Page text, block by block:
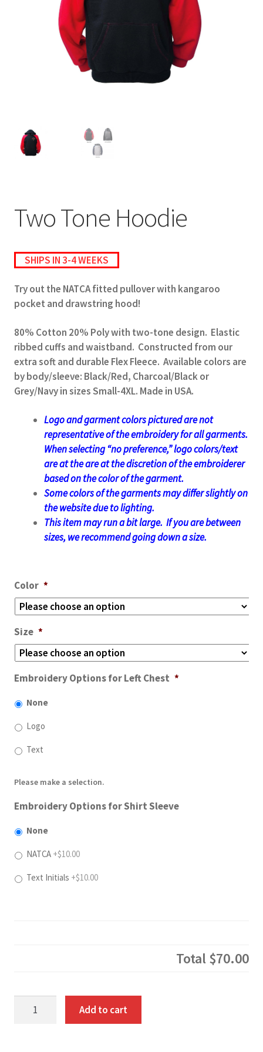
Two Tone Hoodie
SHIPS IN 3-4 WEEKS
Try out the NATCA fitted pullover with kangaroo
pocket and drawstring hood!
80% Cotton 20% Poly with two-tone design. Elastic
ribbed cuffs and waistband. Constructed from our
extra soft and durable Flex Fleece. Available colors are
by body/sleeve: Black/Red, Charcoal/Black or
Grey/Navy in sizes Small-4XL. Made in USA.
Logo and garment colors pictured are not
representative of the embroidery for all garments.
When selecting “no preference,” logo colors/text
are at theare at the discretion of the embroiderer
based on the color of the garment.
Some colors of the garments may differ slightly on
the website due to lighting.
This item may run a bit large. If you are between
sizes, we recommend going down a size.
Color *
Size *
Embroidery Options for Left Chest *
None
Logo
Text
Please make a selection.
Embroidery Options for Shirt Sleeve
None
NATCA +$10.00
Text Initials +$10.00
Total $70.00
Tone
Add to cart